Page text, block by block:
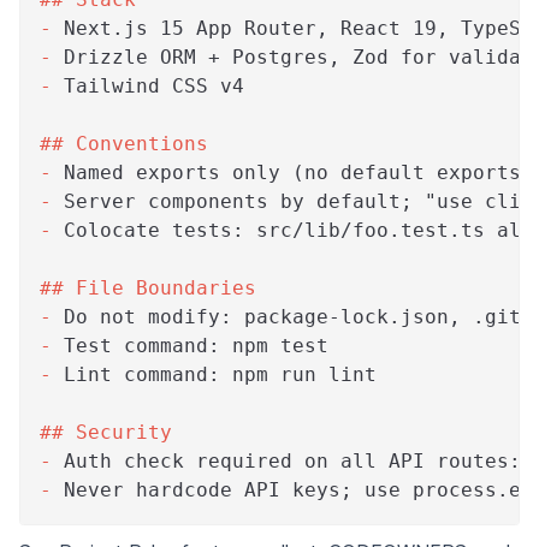
-
Next.js 15 App Router, React 19,
-
Drizzle ORM + Postgres, Zod for
-
Tailwind CSS v4
## Conventions
-
Named exports only (no default
-
Server components by default; "use
-
Colocate tests: src/lib/foo.test.ts
## File Boundaries
-
Do not modify: package-lock.json,
-
Test command: npm test
-
Lint command: npm run lint
## Security
-
Auth check required on all API routes:
-
Never hardcode API keys; use